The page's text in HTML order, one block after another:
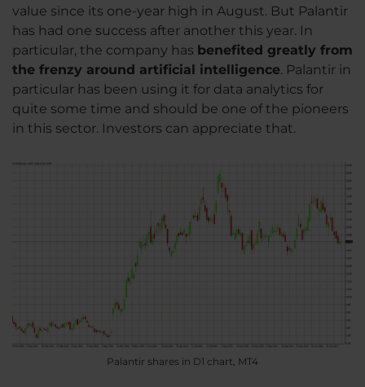
value since its one-year high in August. But Palantir
has had one success after another this year. In
particular, the company has benefited greatly from
the frenzy around artificial intelligence. Palantir in
particular has been using it for data analytics for
quite some time and should be one of the pioneers
in this sector. Investors can appreciate that.
Palantir shares in D1 chart, MT4